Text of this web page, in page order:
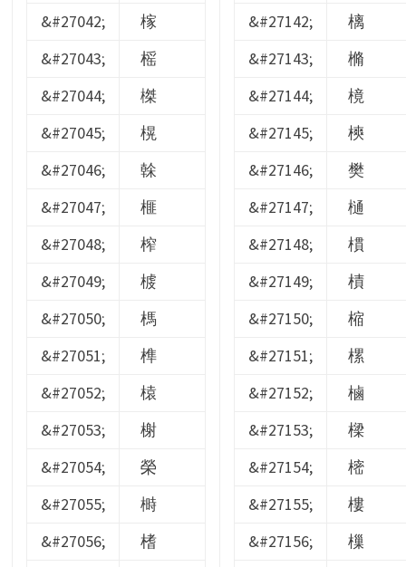
&#27042;
榢
&#27043;
榣
&#27044;
榤
&#27045;
榥
&#27046;
榦
&#27047;
榧
&#27048;
榨
&#27049;
榩
&#27050;
榪
&#27051;
榫
&#27052;
榬
&#27053;
榭
&#27054;
榮
&#27055;
榯
&#27056;
榰
&#27142;
樆
&#27143;
樇
&#27144;
樈
&#27145;
樉
&#27146;
樊
&#27147;
樋
&#27148;
樌
&#27149;
樍
&#27150;
樎
&#27151;
樏
&#27152;
樐
&#27153;
樑
&#27154;
樒
&#27155;
樓
&#27156;
樔